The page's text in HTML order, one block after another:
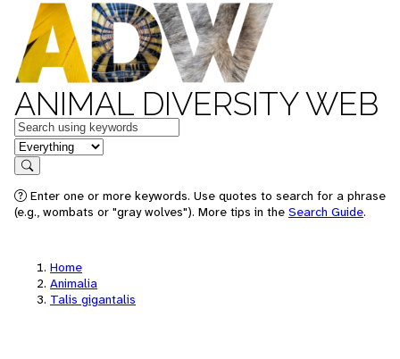
ANIMAL DIVERSITY WEB
Keywords
in feature
Search
Enter one or more keywords. Use quotes to search for a phrase
(e.g., wombats or "gray wolves"). More tips in the Search Guide.
Home
Animalia
Talis gigantalis